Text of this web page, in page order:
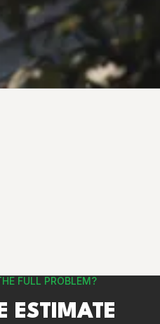
FULL PROBLEM?
ESTIMATE